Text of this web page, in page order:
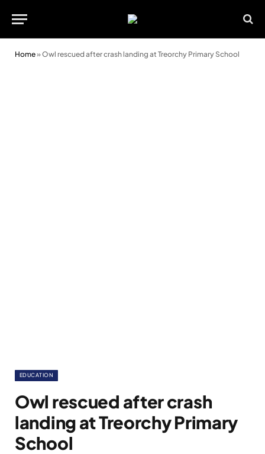
Home»Owl rescued after crash landing at Treorchy Primary School
EDUCATION
Owl rescued after crash
landing at Treorchy Primary
School